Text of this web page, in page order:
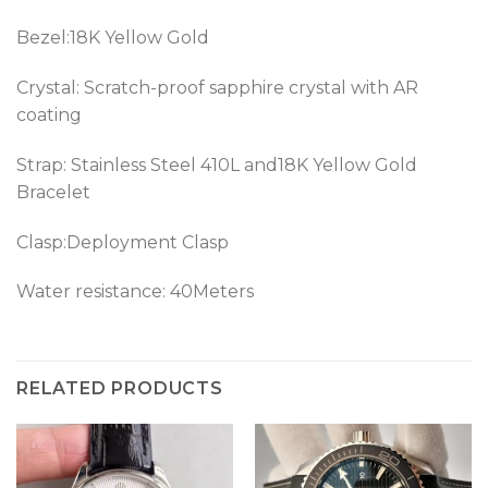
Bezel:18K Yellow Gold
Crystal: Scratch-proof sapphire crystal with AR
coating
Strap: Stainless Steel 410L and18K Yellow Gold
Bracelet
Clasp:Deployment Clasp
Water resistance: 40Meters
RELATED PRODUCTS